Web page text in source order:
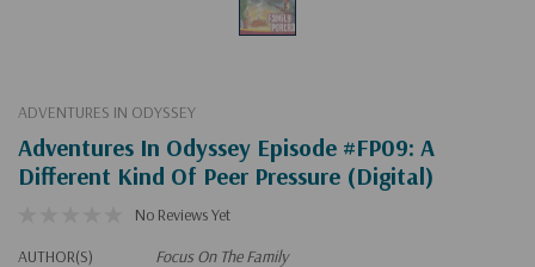
ADVENTURES IN ODYSSEY
Adventures In Odyssey Episode #FP09: A
Different Kind Of Peer Pressure (Digital)
No Reviews Yet
AUTHOR(S)
Focus On The Family